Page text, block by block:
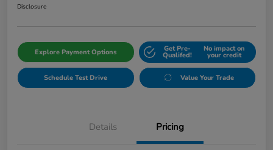
Disclosure
Explore Payment Options Get Pre-
Qualifed!
No impact on
your credit
Schedule Test Drive Value Your Trade
Details Pricing